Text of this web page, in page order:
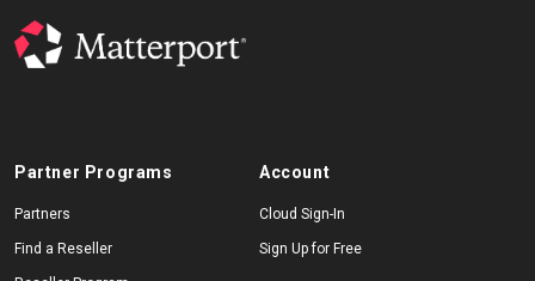
Partner Programs
Partners
Find a Reseller
Account
Cloud Sign-In
Sign Up for Free